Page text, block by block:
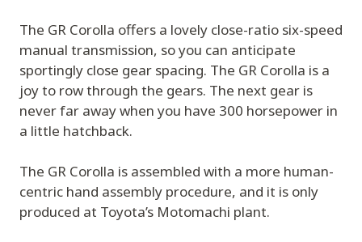
The GR Corolla offers a lovely close-ratio six-speed
manual transmission, so you can anticipate
sportingly close gear spacing. The GR Corolla is a
joy to row through the gears. The next gear is
never far away when you have 300 horsepower in
a little hatchback.
The GR Corolla is assembled with a more human-
centric hand assembly procedure, and it is only
produced at Toyota’s Motomachi plant.